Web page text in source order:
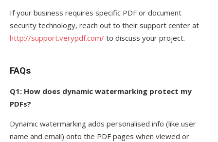
If your business requires specific PDF or document
security technology, reach out to their support center at
http://support.verypdf.com/ to discuss your project.
FAQs
Q1: How does dynamic watermarking protect my
PDFs?
Dynamic watermarking adds personalised info (like user
name and email) onto the PDF pages when viewed or